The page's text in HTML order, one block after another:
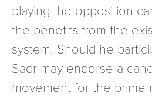
playing the opposition
the benefits from the
system. Should he
Sadr may endorse a
movement for the prime